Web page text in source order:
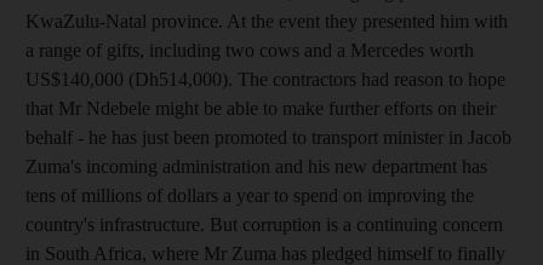
KwaZulu-Natal province. At the event they presented him with
a range of gifts, including two cows and a Mercedes worth
US$140,000 (Dh514,000). The contractors had reason to hope
that Mr Ndebele might be able to make further efforts on their
behalf - he has just been promoted to transport minister in Jacob
Zuma's incoming administration and his new department has
tens of millions of dollars a year to spend on improving the
country's infrastructure. But corruption is a continuing concern
in South Africa, where Mr Zuma has pledged himself to finally